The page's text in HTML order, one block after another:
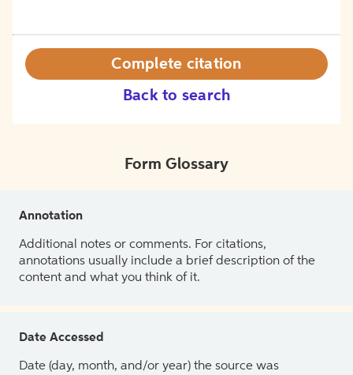
Back to search
Complete citation
Form Glossary
Annotation
Additional notes or comments. For citations,
annotations usually include a brief description of the
content and what you think of it.
Date Accessed
Date (day, month, and/or year) the source was